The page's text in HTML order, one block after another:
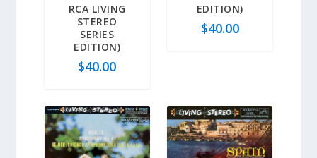
RCA LIVING
STEREO
SERIES
EDITION)
$40.00
EDITION)
$40.00